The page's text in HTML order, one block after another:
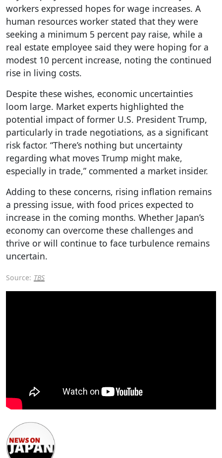
workers expressed hopes for wage increases. A
human resources worker stated that they were
seeking a minimum 5 percent pay raise, while a
real estate employee said they were hoping for a
modest 10 percent increase, noting the continued
rise in living costs.
Despite these wishes, economic uncertainties
loom large. Market experts highlighted the
potential impact of former U.S. President Trump,
particularly in trade negotiations, as a significant
risk factor. “There’s nothing but uncertainty
regarding what moves Trump might make,
especially in trade,” commented a market insider.
Adding to these concerns, rising inflation remains
a pressing issue, with food prices expected to
increase in the coming months. Whether Japan’s
economy can overcome these challenges and
thrive or will continue to face turbulence remains
uncertain.
Source: TBS